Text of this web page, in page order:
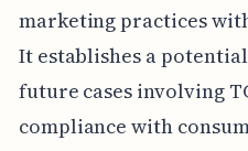
marketing practices
It establishes a
future cases involving
compliance with